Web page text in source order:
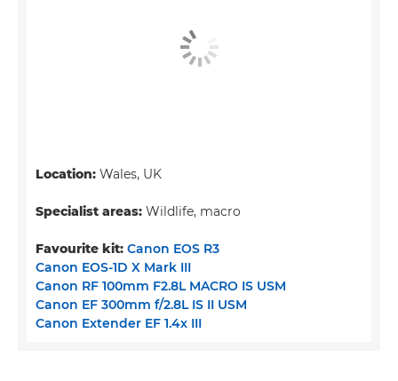
Location: Wales, UK
Specialist areas: Wildlife, macro
Favourite kit: Canon EOS R3
Canon EOS-1D X Mark III
Canon RF 100mm F2.8L MACRO IS USM
Canon EF 300mm f/2.8L IS II USM
Canon Extender EF 1.4x III